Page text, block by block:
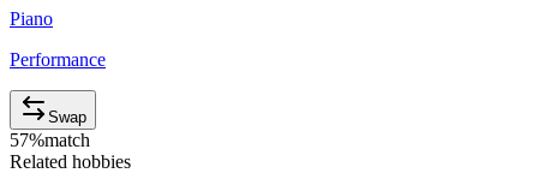
Piano
Performance
Swap
57%match
Related hobbies